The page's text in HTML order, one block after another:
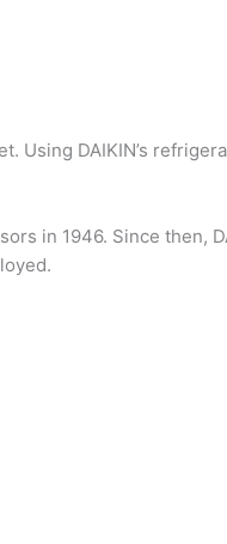
Using DAIKIN’s
in 1946. Since then,